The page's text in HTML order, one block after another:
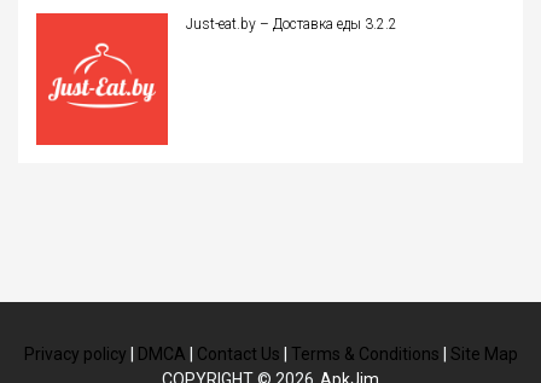
Just-eat.by – Доставка еды 3.2.2
Privacy policy DMCA Contact Us Terms & Conditions
Site Map